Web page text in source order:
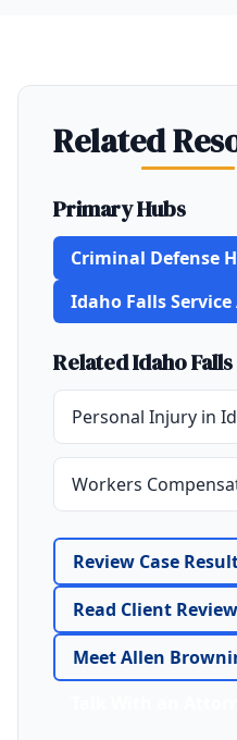
Related
Primary Hubs
Criminal Defense
Idaho Falls Service
Related Idaho
Personal Injury in
Workers
Review Case
Read Client
Meet Allen